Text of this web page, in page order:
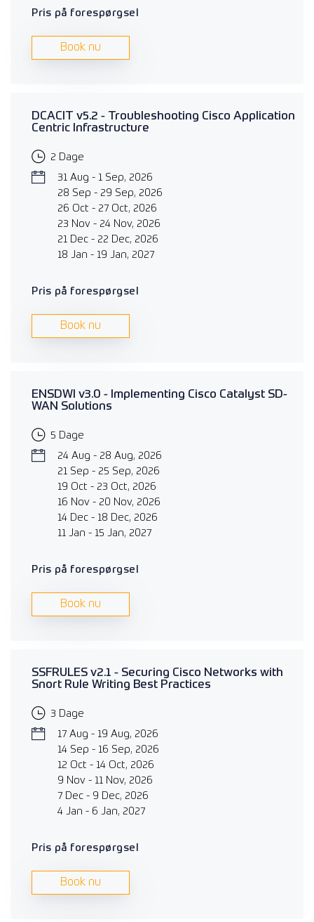
Pris på forespørgsel
Book nu
DCACIT v5.2 - Troubleshooting Cisco Application
Centric Infrastructure
2 Dage
31 Aug - 1 Sep, 2026
28 Sep - 29 Sep, 2026
26 Oct - 27 Oct, 2026
23 Nov - 24 Nov, 2026
21 Dec - 22 Dec, 2026
18 Jan - 19 Jan, 2027
Pris på forespørgsel
Book nu
ENSDWI v3.0 - Implementing Cisco Catalyst SD-
WAN Solutions
5 Dage
24 Aug - 28 Aug, 2026
21 Sep - 25 Sep, 2026
19 Oct - 23 Oct, 2026
16 Nov - 20 Nov, 2026
14 Dec - 18 Dec, 2026
11 Jan - 15 Jan, 2027
Pris på forespørgsel
Book nu
SSFRULES v2.1 - Securing Cisco Networks with
Snort Rule Writing Best Practices
3 Dage
17 Aug - 19 Aug, 2026
14 Sep - 16 Sep, 2026
12 Oct - 14 Oct, 2026
9 Nov - 11 Nov, 2026
7 Dec - 9 Dec, 2026
4 Jan - 6 Jan, 2027
Pris på forespørgsel
Book nu